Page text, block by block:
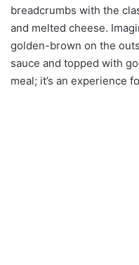
breadcrumbs with the
and melted cheese.
golden-brown on the
sauce and topped with
meal; it’s an experience